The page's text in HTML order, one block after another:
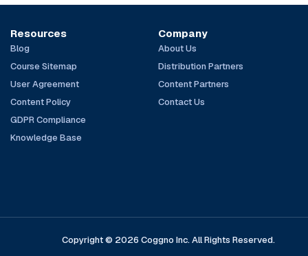
Resources
Blog
Course Sitemap
User Agreement
Content Policy
GDPR Compliance
Knowledge Base
Company
About Us
Distribution Partners
Content Partners
Contact Us
Copyright © 2026 Coggno Inc. All Rights Reserved.